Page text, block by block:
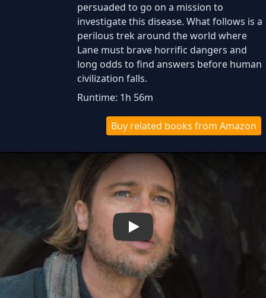
persuaded to go on a mission to
investigate this disease. What follows is a
perilous trek around the world where
Lane must brave horrific dangers and
long odds to find answers before human
civilization falls.
Runtime: 1h 56m
Buy related books from Amazon
Play